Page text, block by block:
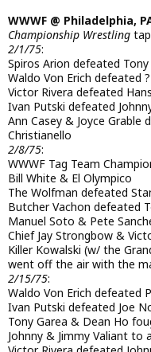
WWWF @ Philadelphia,
Championship Wrestling
2/1/75:
Spiros Arion defeated
Waldo Von Erich defeated
Victor Rivera defeated
Ivan Putski defeated
Ann Casey & Joyce Grable
Christianello
2/8/75:
WWWF Tag Team
Bill White & El Olympico
The Wolfman defeated
Butcher Vachon defeated
Manuel Soto & Pete
Chief Jay Strongbow &
Killer Kowalski (w/ the
went off the air with the
2/15/75:
Waldo Von Erich defeated
Ivan Putski defeated Joe
Tony Garea & Dean Ho
Johnny & Jimmy Valiant to